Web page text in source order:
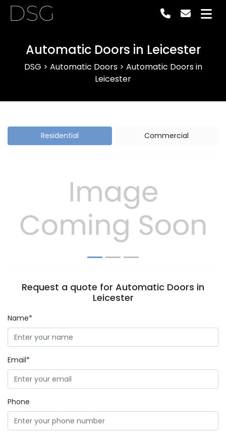
DSG
Automatic Doors in Leicester
DSG > Automatic Doors> Automatic Doors in
Leicester
Residential Commercial
Previous Next
Request a quote for Automatic Doors in
Leicester
Name*
Email*
Phone